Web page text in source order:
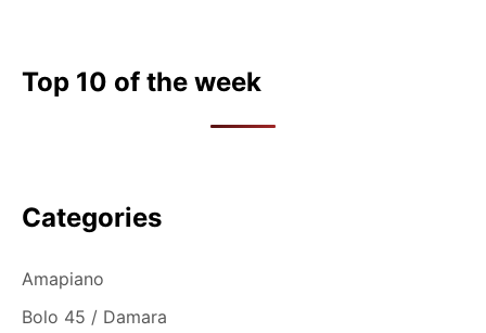
Top 10 of the week
Categories
Amapiano
Bolo 45 / Damara